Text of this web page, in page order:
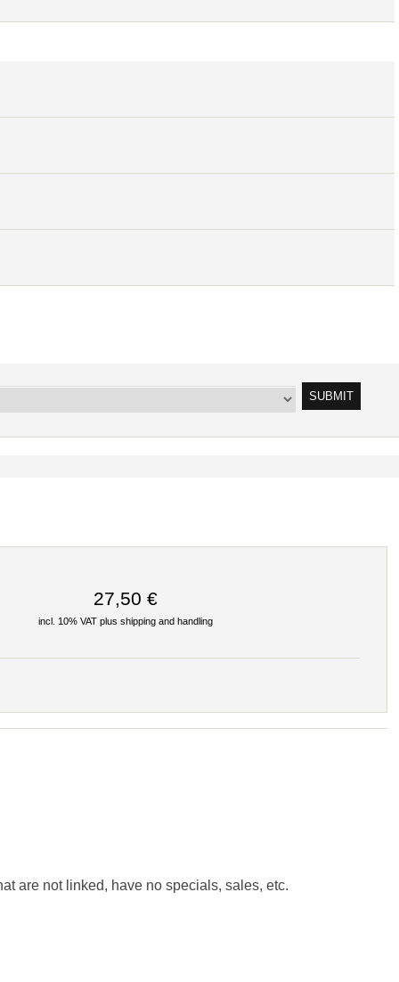
27,50 €
incl. 10% VAT plus shipping and handling
are not linked, have no specials, sales, etc.